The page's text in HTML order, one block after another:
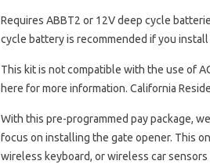
Requires ABBT2 or 12V deep cycle
cycle battery is recommended if you
This kit is not compatible with the use of
here for more information. California
With this pre-programmed pay package,
focus on installing the gate opener. This
wireless keyboard, or wireless car